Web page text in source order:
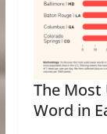
The Most
Word in